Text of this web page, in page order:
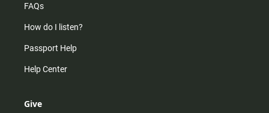
FAQs
How do I listen?
Passport Help
Help Center
Give